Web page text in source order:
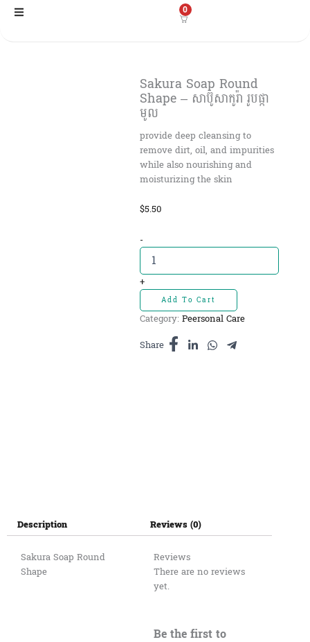
Skip
0
Sakura Soap Round
Shape – សាប៊ូសាកូរ៉ា រូបផ្កា
មូល
provide deep cleansing to
remove dirt, oil, and impurities
while also nourishing and
moisturizing the skin
$5.50
-Sakura
Soap
Round
Shape
-
សាប៊ូសាកូរ៉ា
រូប
មូល
+
Add To Cart
Category: Peersonal Care
Share
Description
Sakura Soap Round
Shape
Reviews (0)
Reviews
There are no reviews
yet.
Be the first to